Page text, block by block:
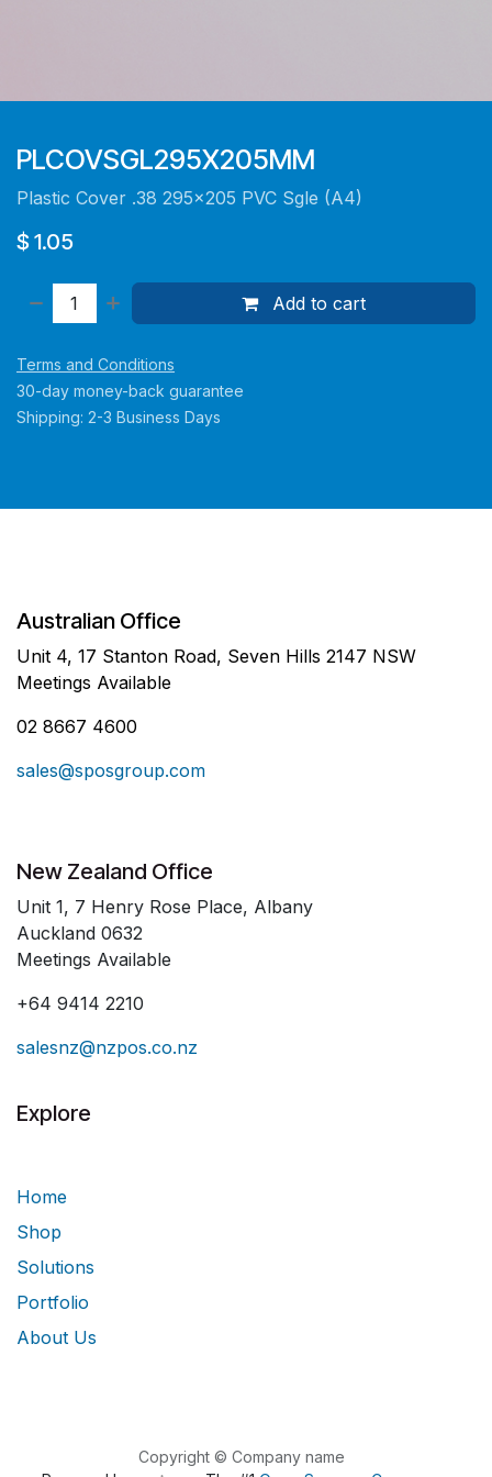
PLCOVSGL295X205MM
Plastic Cover .38 295x205 PVC Sgle (A4)
$ 1.05
Add to cart
Terms and Conditions
30-day money-back guarantee
Shipping: 2-3 Business Days
Australian Office
Unit 4, 17 Stanton Road, Seven Hills 2147 NSW
Meetings Available
02 8667 4600
sales@sposgroup.com
New Zealand Office
Unit 1, 7 Henry Rose Place, Albany
Auckland 0632
Meetings Available
+64 9414 2210
salesnz@nzpos.co.nz
Explore
Home
Shop
Solutions
Portfolio
About Us
Copyright © Company name